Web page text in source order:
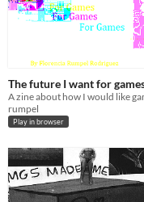
The future I want for
rumpel
Play in browser